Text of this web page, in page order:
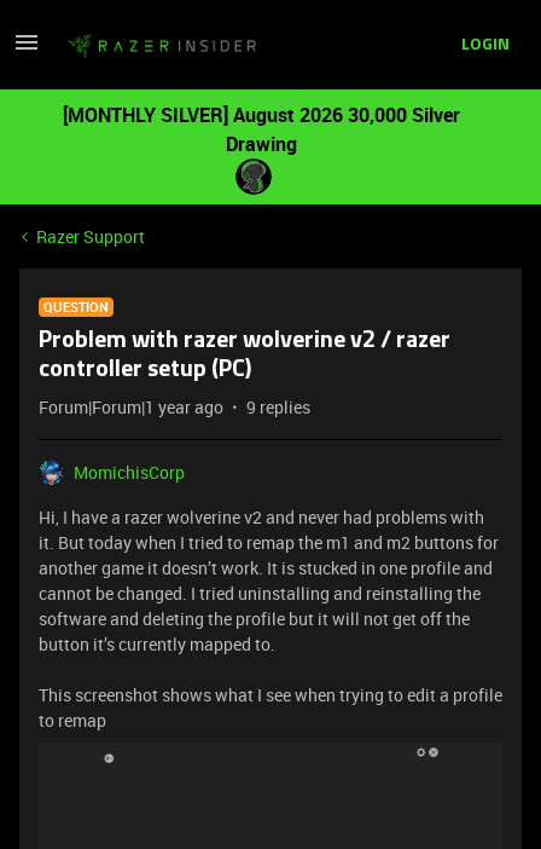
LOGIN
[MONTHLY SILVER] August 2026 30,000 Silver
Drawing
Razer Support
QUESTION
Problem with razer wolverine v2 / razer
controller setup (PC)
Forum|Forum|1 year ago 9 replies
MomichisCorp
Hi, I have a razer wolverine v2 and never had problems with
it. But today when I tried to remap the m1 and m2 buttons for
another game it doesn’t work. It is stucked in one profile and
cannot be changed. I tried uninstalling and reinstalling the
software and deleting the profile but it will not get off the
button it’s currently mapped to.
This screenshot shows what I see when trying to edit a profile
to remap